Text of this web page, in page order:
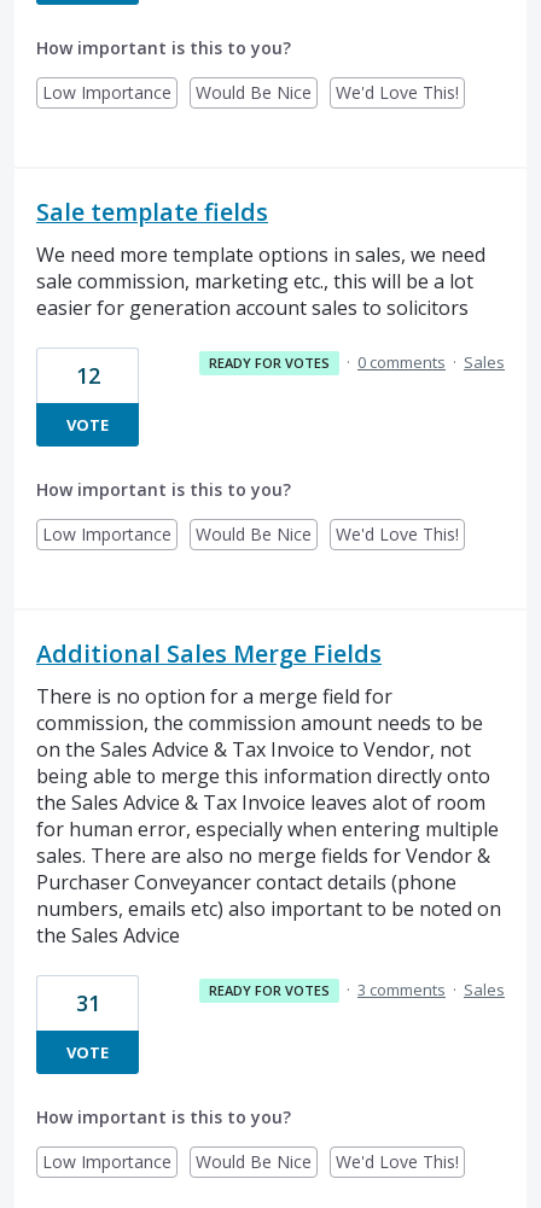
How important is this to you?
Low Importance
Would Be Nice We'd Love This!
Sale template fields
We need more template options in sales, we need
sale commission, marketing etc., this will be a lot
easier for generation account sales to solicitors
12
VOTE
READY FOR VOTES · 0 comments · Sales
How important is this to you?
Low Importance
Would Be Nice We'd Love This!
Additional Sales Merge Fields
There is no option for a merge field for
commission, the commission amount needs to be
on the Sales Advice & Tax Invoice to Vendor, not
being able to merge this information directly onto
the Sales Advice & Tax Invoice leaves alot of room
for human error, especially when entering multiple
sales. There are also no merge fields for Vendor &
Purchaser Conveyancer contact details (phone
numbers, emails etc) also important to be noted on
the Sales Advice
31
VOTE
READY FOR VOTES · 3 comments · Sales
How important is this to you?
Low Importance
Would Be Nice We'd Love This!